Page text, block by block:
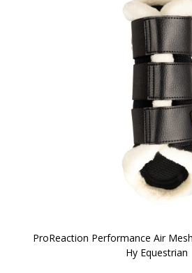
ProReaction Performance Air
Hy Equestrian